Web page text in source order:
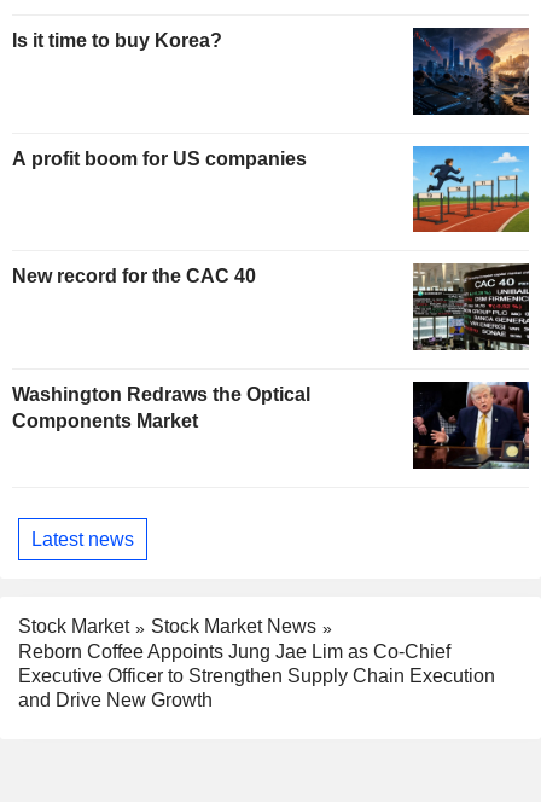
Is it time to buy Korea?
A profit boom for US companies
New record for the CAC 40
Washington Redraws the Optical
Components Market
Latest news
Stock Market
Stock Market News
Reborn Coffee Appoints Jung Jae Lim as Co-Chief
Executive Officer to Strengthen Supply Chain Execution
and Drive New Growth